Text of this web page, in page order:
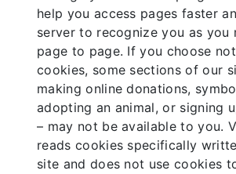
help you access pages faster
server to recognize you as you
page to page. If you choose
cookies, some sections of our
making online donations,
adopting an animal, or signing
– may not be available to you.
reads cookies specifically
site and does not use cookies